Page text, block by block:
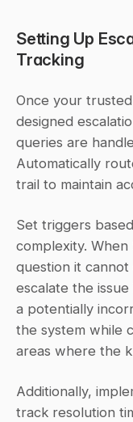
Setting Up
Tracking
Once your
designed
queries are
Automatically
trail to maintain
Set triggers
complexity.
question it
escalate the
a potentially
the system while
areas where the
Additionally,
track resolution